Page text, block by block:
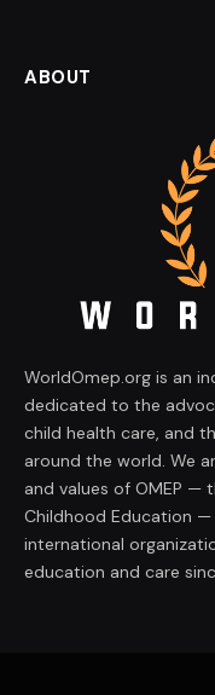
ABOUT
WorldOmep.org is an
dedicated to the
child health care, and
around the world. We
and values of OMEP —
Childhood Education
international
education and care